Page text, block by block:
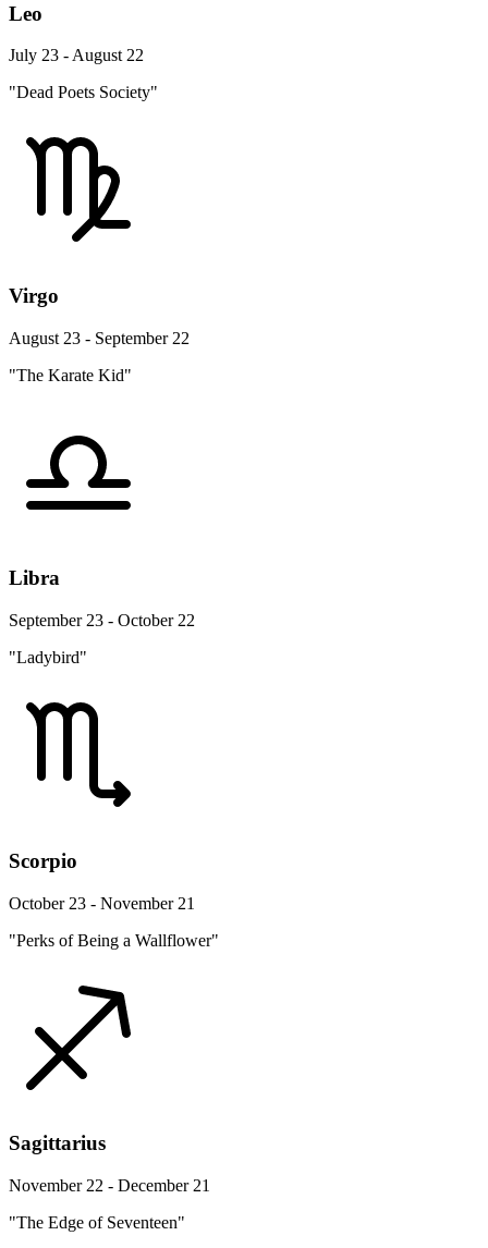
Leo
July 23 - August 22
"Dead Poets Society"
Virgo
August 23 - September 22
"The Karate Kid"
Libra
September 23 - October 22
"Ladybird"
Scorpio
October 23 - November 21
"Perks of Being a Wallflower"
Sagittarius
November 22 - December 21
"The Edge of Seventeen"